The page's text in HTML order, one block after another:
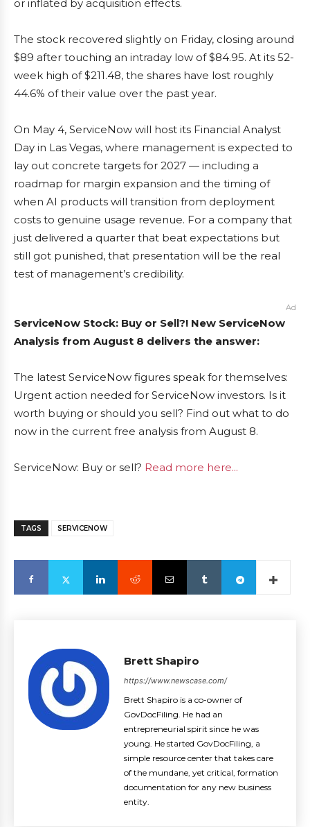
or inflated by acquisition effects.
The stock recovered slightly on Friday, closing around
$89 after touching an intraday low of $84.95. At its 52-
week high of $211.48, the shares have lost roughly
44.6% of their value over the past year.
On May 4, ServiceNow will host its Financial Analyst
Day in Las Vegas, where management is expected to
lay out concrete targets for 2027 — including a
roadmap for margin expansion and the timing of
when AI products will transition from deployment
costs to genuine usage revenue. For a company that
just delivered a quarter that beat expectations but
still got punished, that presentation will be the real
test of management’s credibility.
Ad
ServiceNow Stock: Buy or Sell?! New ServiceNow
Analysis from August 8 delivers the answer:
The latest ServiceNow figures speak for themselves:
Urgent action needed for ServiceNow investors. Is it
worth buying or should you sell? Find out what to do
now in the current free analysis from August 8.
ServiceNow: Buy or sell? Read more here...
TAGS SERVICENOW
Brett Shapiro
https://www.newscase.com/
Brett Shapiro is a co-owner of
GovDocFiling. He had an
entrepreneurial spirit since he was
young. He started GovDocFiling, a
simple resource center that takes care
of the mundane, yet critical, formation
documentation for any new business
entity.